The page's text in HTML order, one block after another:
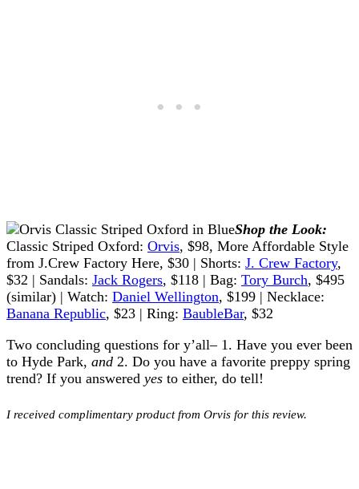
Shop the Look:
Classic Striped Oxford: Orvis, $98, More Affordable Style
from J.Crew Factory Here, $30 | Shorts: J. Crew Factory,
$32 | Sandals: Jack Rogers, $118 | Bag: Tory Burch, $495
(similar) | Watch: Daniel Wellington, $199 | Necklace:
Banana Republic, $23 | Ring: BaubleBar, $32
Two concluding questions for y’all– 1. Have you ever been
to Hyde Park, and 2. Do you have a favorite preppy spring
trend? If you answered yes to either, do tell!
I received complimentary product from Orvis for this review.